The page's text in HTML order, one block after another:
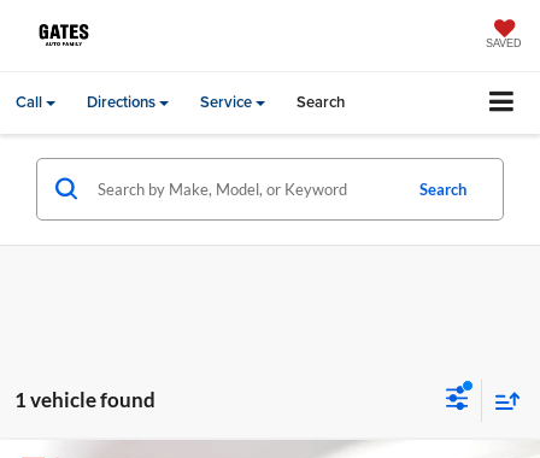
SAVED
Call Directions Service Search
Search
1 vehicle found